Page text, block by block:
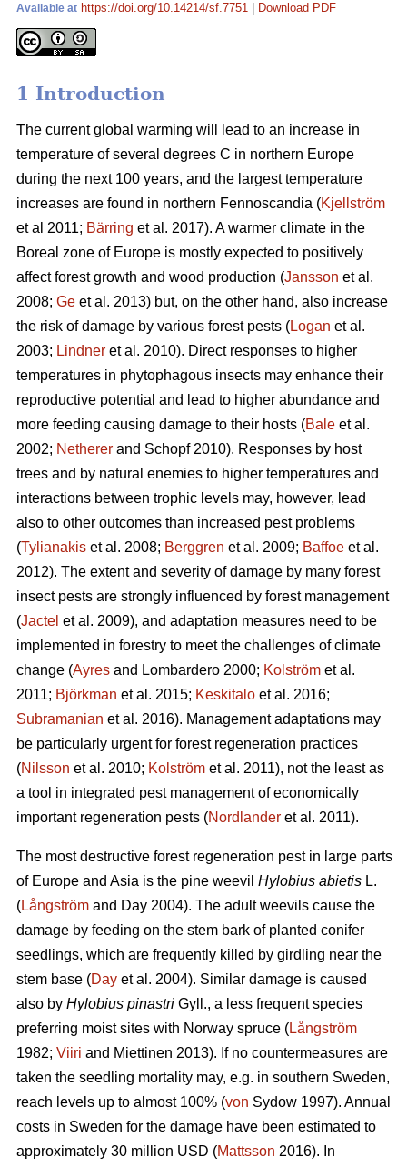
Available at https://doi.org/10.14214/sf.7751 Download PDF
1 Introduction
The current global warming will lead to an increase in
temperature of several degrees C in northern Europe
during the next 100 years, and the largest temperature
increases are found in northern Fennoscandia (Kjellström
et al 2011; Bärring et al. 2017). A warmer climate in the
Boreal zone of Europe is mostly expected to positively
affect forest growth and wood production (Jansson et al.
2008; Ge et al. 2013) but, on the other hand, also increase
the risk of damage by various forest pests (Logan et al.
2003; Lindner et al. 2010). Direct responses to higher
temperatures in phytophagous insects may enhance their
reproductive potential and lead to higher abundance and
more feeding causing damage to their hosts (Bale et al.
2002; Netherer and Schopf 2010). Responses by host
trees and by natural enemies to higher temperatures and
interactions between trophic levels may, however, lead
also to other outcomes than increased pest problems
(Tylianakis et al. 2008; Berggren et al. 2009; Baffoe et al.
2012). The extent and severity of damage by many forest
insect pests are strongly influenced by forest management
(Jactel et al. 2009), and adaptation measures need to be
implemented in forestry to meet the challenges of climate
change (Ayres and Lombardero 2000; Kolström et al.
2011; Björkman et al. 2015; Keskitalo et al. 2016;
Subramanian et al. 2016). Management adaptations may
be particularly urgent for forest regeneration practices
(Nilsson et al. 2010; Kolström et al. 2011), not the least as
a tool in integrated pest management of economically
important regeneration pests (Nordlander et al. 2011).
The most destructive forest regeneration pest in large parts
of Europe and Asia is the pine weevil Hylobius abietis L.
(Långström and Day 2004). The adult weevils cause the
damage by feeding on the stem bark of planted conifer
seedlings, which are frequently killed by girdling near the
stem base (Day et al. 2004). Similar damage is caused
also by Hylobius pinastri Gyll., a less frequent species
preferring moist sites with Norway spruce (Långström
1982; Viiri and Miettinen 2013). If no countermeasures are
taken the seedling mortality may, e.g. in southern Sweden,
reach levels up to almost 100% (von Sydow 1997). Annual
costs in Sweden for the damage have been estimated to
approximately 30 million USD (Mattsson 2016). In